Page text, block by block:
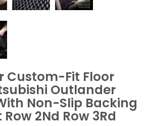
Custom-Fit Floor
Outlander
Non-Slip Backing
2Nd Row 3Rd